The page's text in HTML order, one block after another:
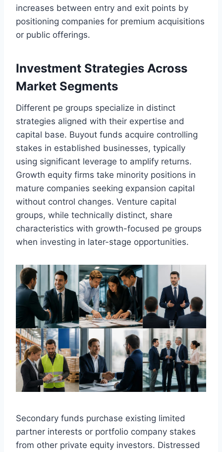
increases between entry and exit points by
positioning companies for premium acquisitions
or public offerings.
Investment Strategies Across
Market Segments
Different pe groups specialize in distinct
strategies aligned with their expertise and
capital base. Buyout funds acquire controlling
stakes in established businesses, typically
using significant leverage to amplify returns.
Growth equity firms take minority positions in
mature companies seeking expansion capital
without control changes. Venture capital
groups, while technically distinct, share
characteristics with growth-focused pe groups
when investing in later-stage opportunities.
Secondary funds purchase existing limited
partner interests or portfolio company stakes
from other private equity investors. Distressed